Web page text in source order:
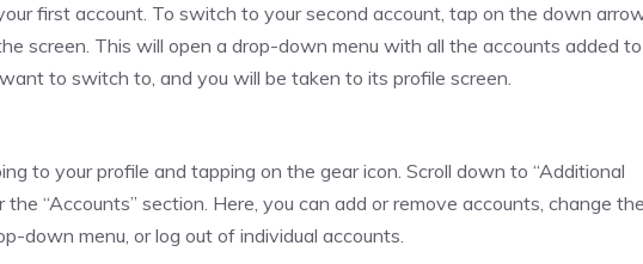
first account. To switch to your second account, tap on the down
screen. This will open a drop-down menu with all the accounts added to
to switch to, and you will be taken to its profile screen.
to your profile and tapping on the gear icon. Scroll down to “Additional
the “Accounts” section. Here, you can add or remove accounts, change the
down menu, or log out of individual accounts.